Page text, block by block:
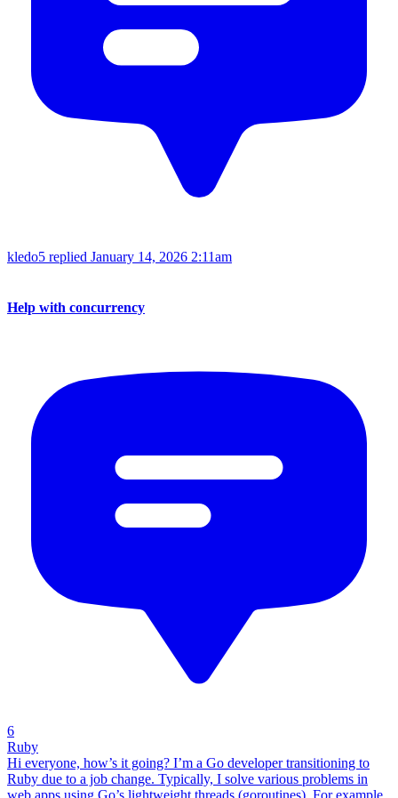
kledo5 replied January 14, 2026 2:11am
Help with concurrency
6
Ruby
Hi everyone, how’s it going? I’m a Go developer transitioning to
Ruby due to a job change. Typically, I solve various problems in
web apps using Go’s lightweight threads (goroutines). For example,